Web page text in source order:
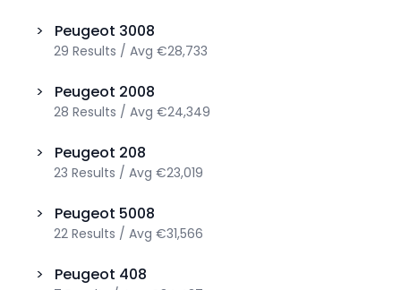
> Peugeot 3008
29 Results / Avg €28,733
> Peugeot 2008
28 Results / Avg €24,349
> Peugeot 208
23 Results / Avg €23,019
> Peugeot 5008
22 Results / Avg €31,566
> Peugeot 408